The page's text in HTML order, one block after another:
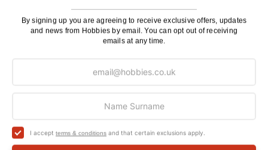
By signing up you are agreeing to receive exclusive offers, updates
and news from Hobbies by email. You can opt out of receiving
emails at any time.
I accept terms & conditions and that certain exclusions apply.
Customer Reviews